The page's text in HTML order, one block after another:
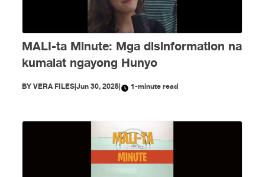
MALI-ta Minute: Mga disinformation na
kumalat ngayong Hunyo
BYVERA FILES|Jun 30, 2025| 1-minute read